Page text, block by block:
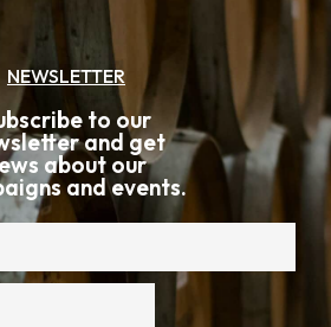
NEWSLETTER
to our
and get
about our
and events.